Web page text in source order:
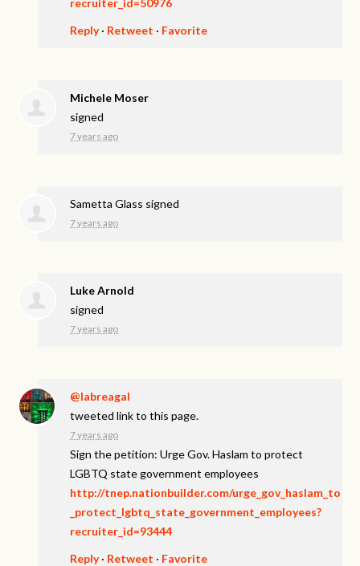
Reply· Retweet · Favorite
Michele Moser
signed
7 years ago
Sametta Glass signed
7 years ago
Luke Arnold
signed
7 years ago
@labreagal
tweeted link to this page.
7 years ago
Sign the petition: Urge Gov. Haslam to protect
LGBTQ state government employees
http://tnep.nationbuilder.com/urge_gov_haslam_to
_protect_lgbtq_state_government_employees?
recruiter_id=93444
Reply· Retweet · Favorite